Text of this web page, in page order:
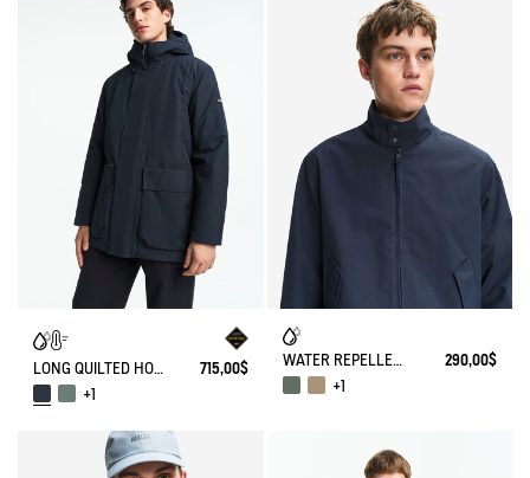
LONG QUILTED HOODED PARKA IN GORE-TEX®
715,00$
+1
WATER REPELLENT SHORT HARRINGTON JACKET IN TWILL
290,00$
+1